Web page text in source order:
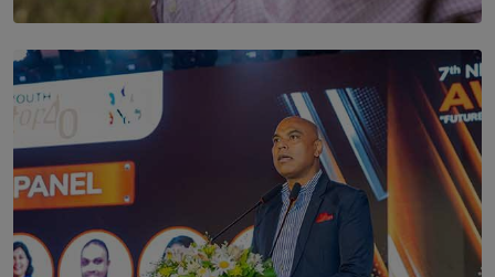
SOLAR HQ
Scents & Time Travelling
BY NOELI JESUDAS